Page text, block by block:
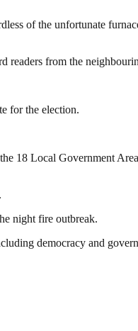
of the unfortunate
readers from the
for the election.
18 Local Government
night fire outbreak.
democracy and